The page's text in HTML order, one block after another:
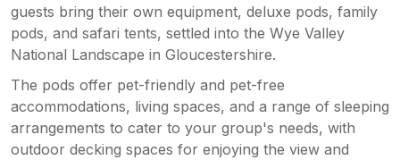
guests bring their own equipment, deluxe pods, family
pods, and safari tents, settled into the Wye Valley
National Landscape in Gloucestershire.
The pods offer pet-friendly and pet-free
accommodations, living spaces, and a range of sleeping
arrangements to cater to your group's needs, with
outdoor decking spaces for enjoying the view and